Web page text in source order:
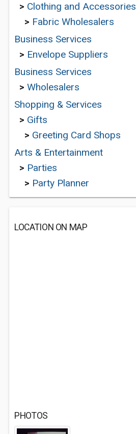
> Clothing and Accessories
> Fabric Wholesalers
Business Services
> Envelope Suppliers
Business Services
> Wholesalers
Shopping & Services
> Gifts
> Greeting Card Shops
Arts & Entertainment
> Parties
> Party Planner
LOCATION ON MAP
PHOTOS